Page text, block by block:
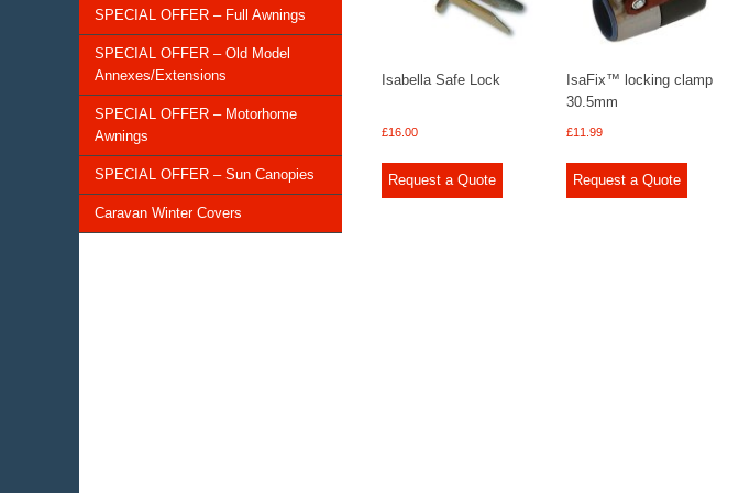
SPECIAL OFFER – Full Awnings
SPECIAL OFFER – Old Model
Annexes/Extensions
SPECIAL OFFER – Motorhome
Awnings
SPECIAL OFFER – Sun Canopies
Caravan Winter Covers
Isabella Safe Lock
£16.00
Request a Quote
IsaFix™ locking clamp
30.5mm
£11.99
Request a Quote